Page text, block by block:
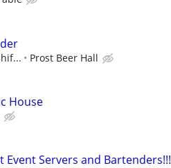
Prost Beer Hall
House
Servers and Bartenders!!!